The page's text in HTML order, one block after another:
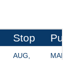
Stop
AUG,